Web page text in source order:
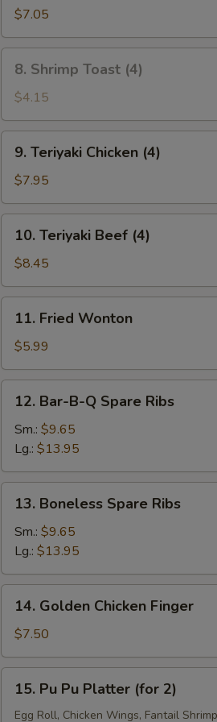
Dumpling
(8)
$7.05
Shrimp
Toast
(4)
8. Shrimp Toast (4)
$4.15
Teriyaki
Chicken
(4)
9. Teriyaki Chicken (4)
$7.95
Teriyaki
Beef
(4)
10. Teriyaki Beef (4)
$8.45
Fried
Wonton
11. Fried Wonton
$5.99
Bar-
B-
Spare
Ribs
12. Bar-B-Q Spare Ribs
Sm.: $9.65
Lg.: $13.95
Boneless
Spare
Ribs
13. Boneless Spare Ribs
Sm.: $9.65
Lg.: $13.95
Golden
Chicken
Finger
14. Golden Chicken Finger
$7.50
Pu
15. Pu Pu Platter (for 2)
Egg Roll, Chicken Wings, Fantail